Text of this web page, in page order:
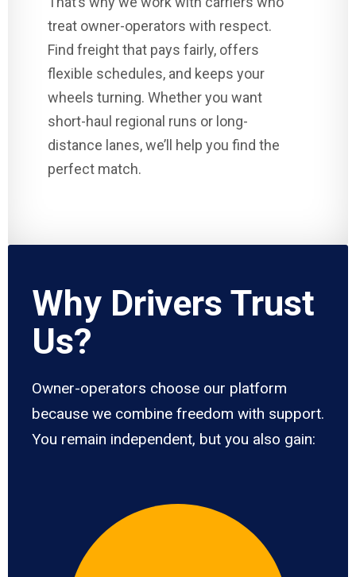
treat owner-operators with respect.
Find freight that pays fairly, offers
flexible schedules, and keeps your
wheels turning. Whether you want
short-haul regional runs or long-
distance lanes, we’ll help you find the
perfect match.
Why Drivers Trust
Us?
Owner-operators choose our platform
because we combine freedom with support.
You remain independent, but you also gain: